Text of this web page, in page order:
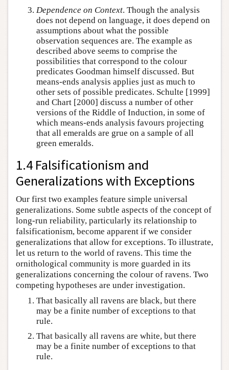
Dependence on Context. Though the analysis
does not depend on language, it does depend on
assumptions about what the possible
observation sequences are. The example as
described above seems to comprise the
possibilities that correspond to the colour
predicates Goodman himself discussed. But
means-ends analysis applies just as much to
other sets of possible predicates. Schulte [1999]
and Chart [2000] discuss a number of other
versions of the Riddle of Induction, in some of
which means-ends analysis favours projecting
that all emeralds are grue on a sample of all
green emeralds.
1.4 Falsificationism and
Generalizations with Exceptions
Our first two examples feature simple universal
generalizations. Some subtle aspects of the concept of
long-run reliability, particularly its relationship to
falsificationism, become apparent if we consider
generalizations that allow for exceptions. To illustrate,
let us return to the world of ravens. This time the
ornithological community is more guarded in its
generalizations concerning the colour of ravens. Two
competing hypotheses are under investigation.
That basically all ravens are black, but there
may be a finite number of exceptions to that
rule.
That basically all ravens are white, but there
may be a finite number of exceptions to that
rule.